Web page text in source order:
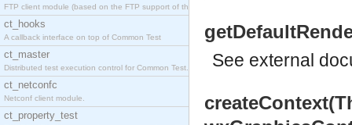
FTP client module (based on the FTP support of the INETS application).
ct_hooks
A callback interface on top of Common Test
ct_master
Distributed test execution control for Common Test.
ct_netconfc
Netconf client module.
ct_property_test
See external